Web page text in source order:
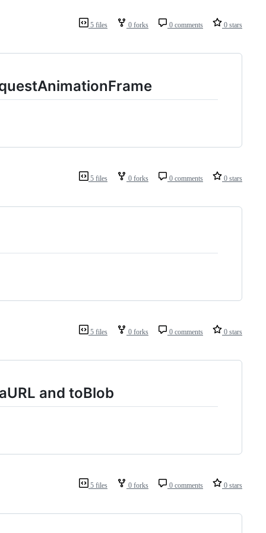
5 files 0 forks 0 comments 0 stars
5 files 0 forks 0 comments 0 stars
5 files 0 forks 0 comments 0 stars
and toBlob
5 files 0 forks 0 comments 0 stars